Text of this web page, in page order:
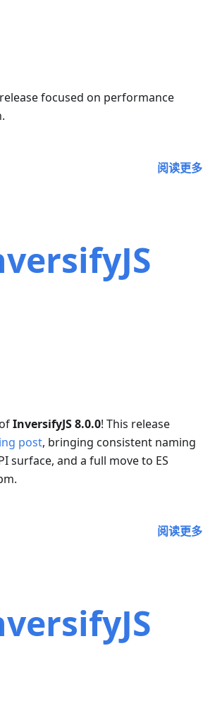
focused on performance
阅读更多
InversifyJS 8.0.0! This release
post, bringing consistent naming
surface, and a full move to ES
阅读更多